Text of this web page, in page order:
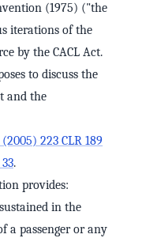
(1975) ("the
iterations of the
by the CACL Act.
to discuss the
and the
(2005) 223 CLR 189
.
provides:
in the
a passenger or any